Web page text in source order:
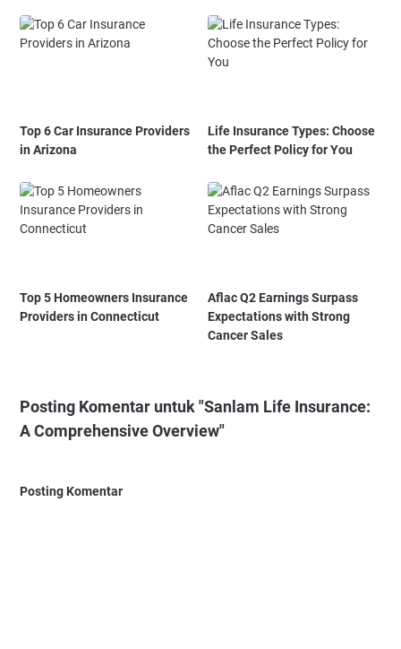
Top 6 Car Insurance Providers
in Arizona
Life Insurance Types: Choose
the Perfect Policy for You
Top 5 Homeowners Insurance
Providers in Connecticut
Aflac Q2 Earnings Surpass
Expectations with Strong
Cancer Sales
Posting Komentar untuk "Sanlam Life Insurance:
A Comprehensive Overview"
Posting Komentar